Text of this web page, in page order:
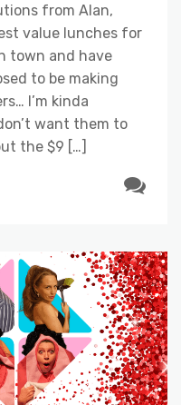
from Alan,
value lunches for
town and have
to be making
I’m kinda
want them to
the $9 […]